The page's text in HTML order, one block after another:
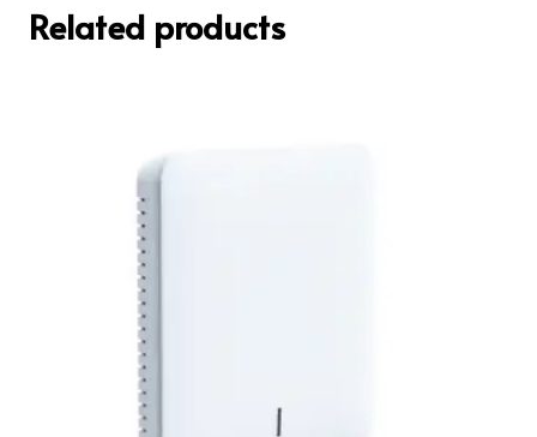
Related products